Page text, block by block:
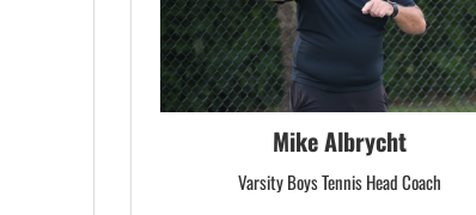
Mike Albrycht
Varsity Boys Tennis Head Coach